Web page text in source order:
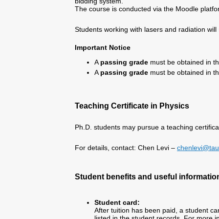
The course is conducted via the Moodle
Students working with lasers and radiation
Important Notice
A passing grade must be obtained in
A passing grade must be obtained in
Teaching Certificate in Physics
Ph.D. students may pursue a teaching
For details, contact: Chen Levi –
Student benefits and useful
Student card:
After tuition has been paid, a student